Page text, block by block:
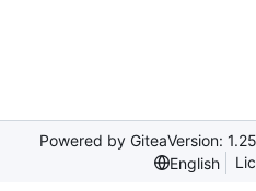
Powered by GiteaVersion:
English